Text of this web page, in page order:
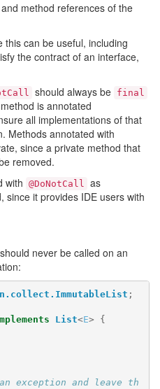
method references of the
can be useful, including
the contract of an interface,
should always be final
method is annotated
all implementations of that
Methods annotated with
since a private method that
removed.
with @DoNotCall as
since it provides IDE users with
should never be called on an
;
List<E> {